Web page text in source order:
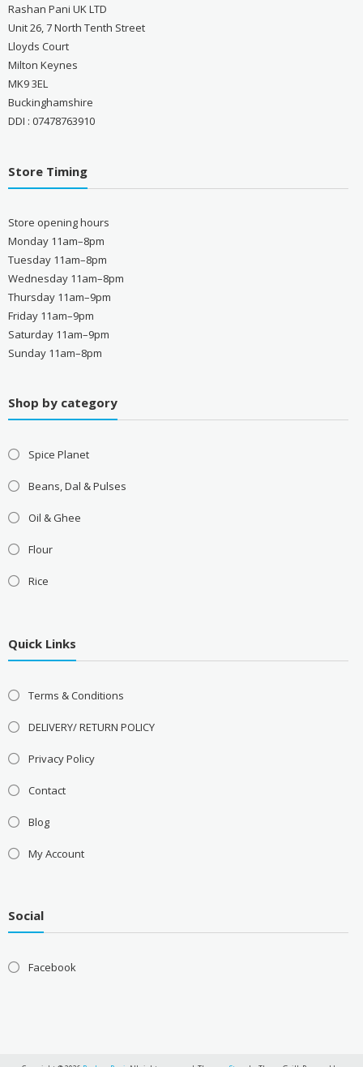
Rashan Pani UK LTD
Unit 26, 7 North Tenth Street
Lloyds Court
Milton Keynes
MK9 3EL
Buckinghamshire
DDI : 07478763910
Store Timing
Store opening hours
Monday 11am–8pm
Tuesday 11am–8pm
Wednesday 11am–8pm
Thursday 11am–9pm
Friday 11am–9pm
Saturday 11am–9pm
Sunday 11am–8pm
Shop by category
Spice Planet
Beans, Dal & Pulses
Oil & Ghee
Flour
Rice
Quick Links
Terms & Conditions
DELIVERY/ RETURN POLICY
Privacy Policy
Contact
Blog
My Account
Social
Facebook